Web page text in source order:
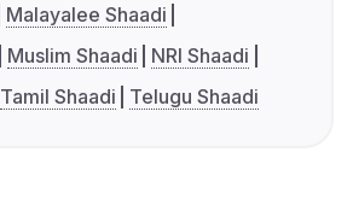
Malayalee Shaadi
Muslim Shaadi
NRI Shaadi
Tamil Shaadi Telugu Shaadi